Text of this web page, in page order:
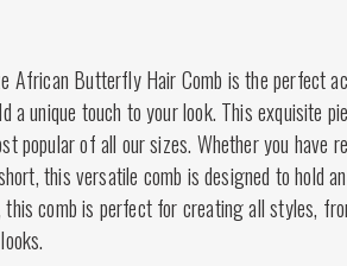
African Butterfly Hair Comb is the perfect
a unique touch to your look. This exquisite
popular of all our sizes. Whether you have
this versatile comb is designed to hold
this comb is perfect for creating all styles,